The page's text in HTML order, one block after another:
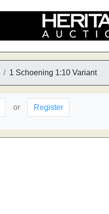
1 Schoening 1:10 Variant
or Register